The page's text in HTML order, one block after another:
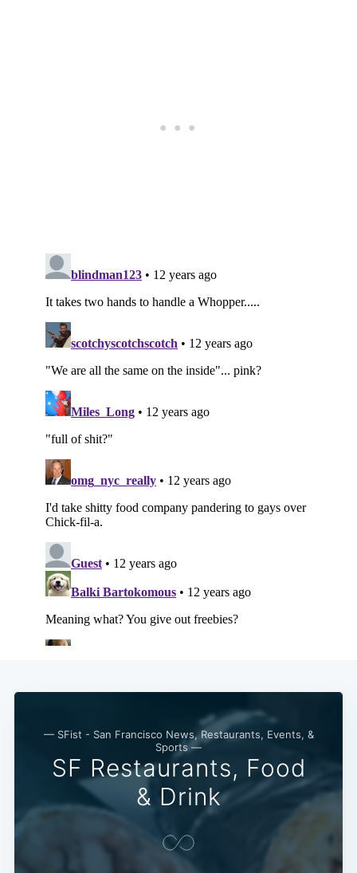
— SFist - San Francisco News, Restaurants, Events, &
Sports —
SF Restaurants, Food
& Drink